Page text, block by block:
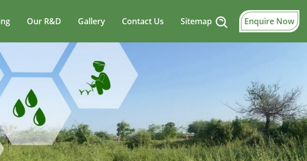
Our R&D Gallery Contact Us Sitemap Enquire Now